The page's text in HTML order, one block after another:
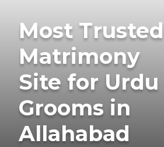
Most Trusted
Matrimony
Site for Urdu
Grooms in
Allahabad